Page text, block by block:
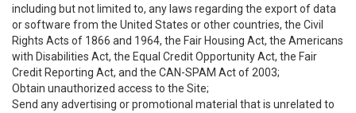
including but not limited to, any laws regarding the export of data
or software from the United States or other countries, the Civil
Rights Acts of 1866 and 1964, the Fair Housing Act, the Americans
with Disabilities Act, the Equal Credit Opportunity Act, the Fair
Credit Reporting Act, and the CAN-SPAM Act of 2003;
Obtain unauthorized access to the Site;
Send any advertising or promotional material that is unrelated to